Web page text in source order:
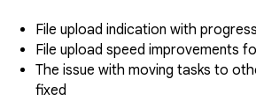
File upload indication with
File upload speed improvements
The issue with moving tasks to
fixed